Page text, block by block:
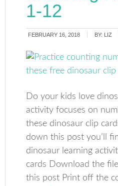
1-12
FEBRUARY 16, 2018 BY: LIZ
Do your kids love
activity focuses on
these dinosaur clip
down this post you’ll
dinosaur learning
cards Download the
this post Print off the